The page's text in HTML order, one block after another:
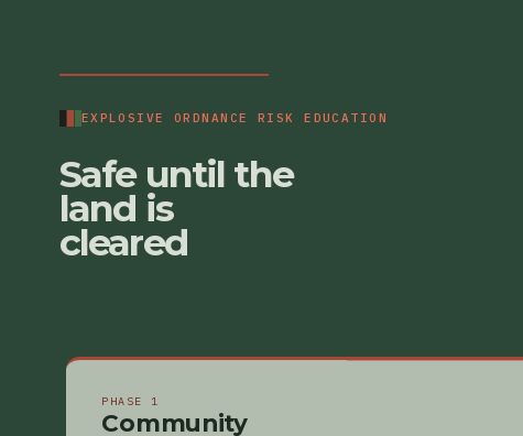
EXPLOSIVE ORDNANCE RISK EDUCATION
Safe until the
land is
cleared
PHASE 1
Community